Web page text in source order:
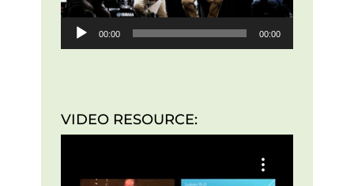
00:00 00:00
VIDEO RESOURCE: